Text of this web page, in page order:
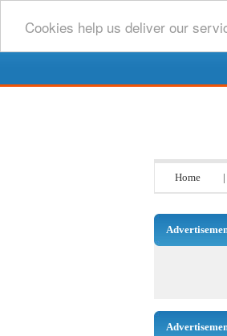
Cookies help us deliver our
Home |